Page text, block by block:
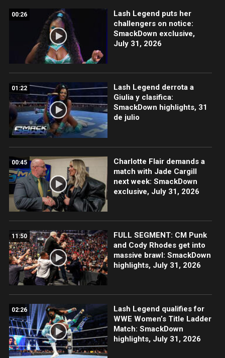
00:26
Lash Legend puts her
challengers on notice:
SmackDown exclusive,
July 31, 2026
01:22
Lash Legend derrota a
Giulia y clasifica:
SmackDown highlights, 31
de julio
00:45
Charlotte Flair demands a
match with Jade Cargill
next week: SmackDown
exclusive, July 31, 2026
11:50
FULL SEGMENT: CM Punk
and Cody Rhodes get into
massive brawl: SmackDown
highlights, July 31, 2026
02:26
Lash Legend qualifies for
WWE Women’s Title Ladder
Match: SmackDown
highlights, July 31, 2026